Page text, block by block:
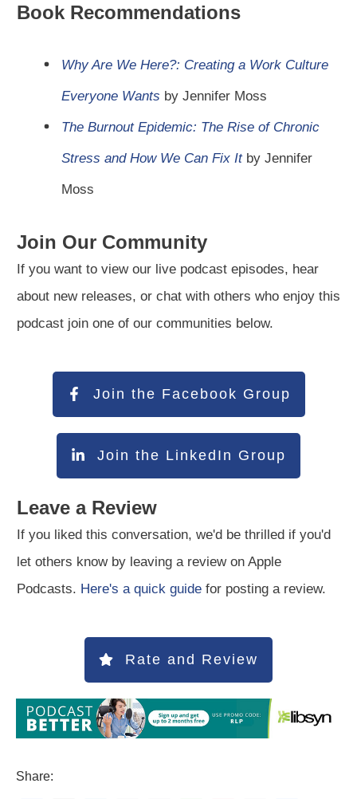
Book Recommendations
Why Are We Here?: Creating a Work Culture
Everyone Wants by Jennifer Moss
The Burnout Epidemic: The Rise of Chronic
Stress and How We Can Fix Itby Jennifer
Moss
Join Our Community
If you want to view our live podcast episodes, hear
about new releases, or chat with others who enjoy this
podcast join one of our communities below.
Join the Facebook Group
Join the LinkedIn Group
Leave a Review
If you liked this conversation, we'd be thrilled if you'd
let others know by leaving a review on Apple
Podcasts. Here's a quick guide for posting a review.
Rate and Review
Share: